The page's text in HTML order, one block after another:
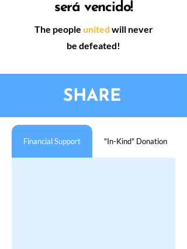
será vencido!
The people united will never
be defeated!
SHARE
Financial Support "In-Kind" Donation